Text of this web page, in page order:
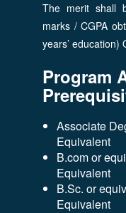
The merit shall
marks / CGPA
years’ education)
Program
Associate
Equivalent
B.com or
Equivalent
B.Sc. or
Equivalent